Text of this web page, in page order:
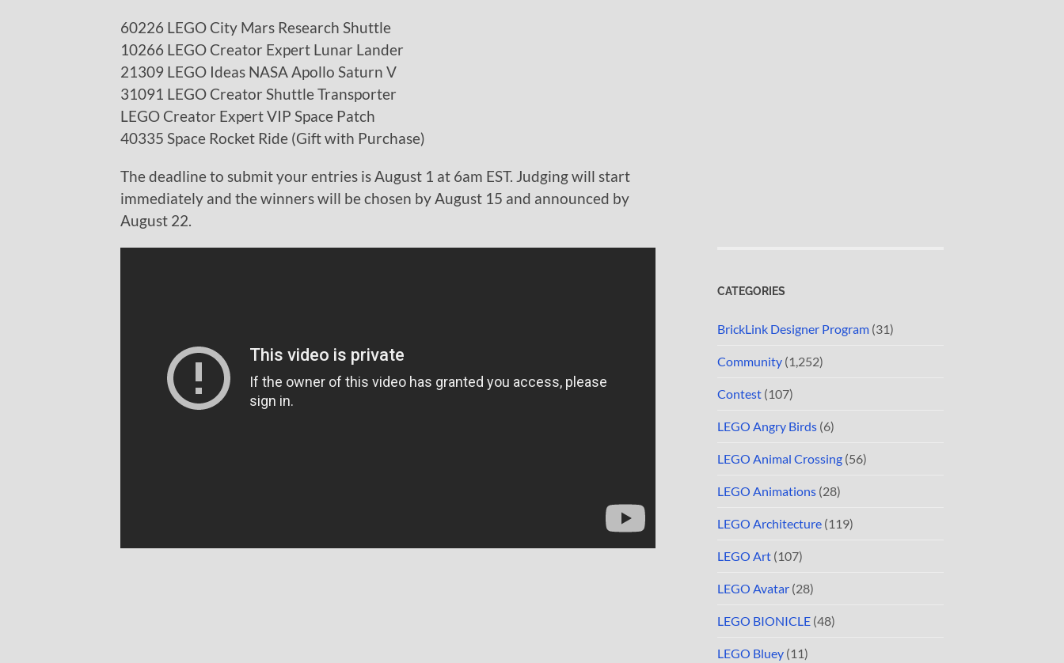
60226 LEGO City Mars Research Shuttle
10266 LEGO Creator Expert Lunar Lander
21309 LEGO Ideas NASA Apollo Saturn V
31091 LEGO Creator Shuttle Transporter
LEGO Creator Expert VIP Space Patch
40335 Space Rocket Ride (Gift with Purchase)
The deadline to submit your entries is August 1 at 6am EST. Judging will start
immediately and the winners will be chosen by August 15 and announced by
August 22.
CATEGORIES
BrickLink Designer Program (31)
Community (1,252)
Contest (107)
LEGO Angry Birds (6)
LEGO Animal Crossing (56)
LEGO Animations (28)
LEGO Architecture (119)
LEGO Art (107)
LEGO Avatar (28)
LEGO BIONICLE (48)
LEGO Bluey (11)